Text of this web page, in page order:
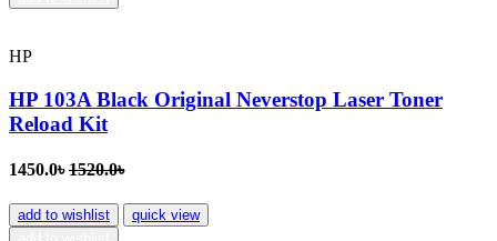
HP
HP 103A Black Original Neverstop Laser Toner
Reload Kit
1450.0৳1520.0৳
add to wishlist
quick view